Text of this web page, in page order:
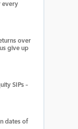
every
over
give up
SIPs –
dates of